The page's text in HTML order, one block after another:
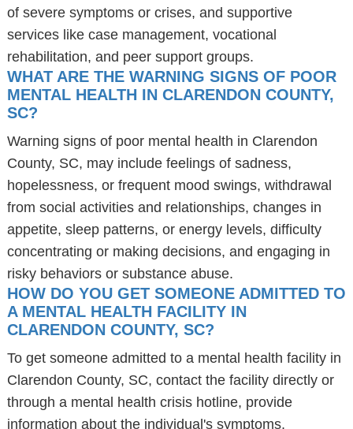
of severe symptoms or crises, and supportive
services like case management, vocational
rehabilitation, and peer support groups.
WHAT ARE THE WARNING SIGNS OF POOR
MENTAL HEALTH IN CLARENDON COUNTY,
SC?
Warning signs of poor mental health in Clarendon
County, SC, may include feelings of sadness,
hopelessness, or frequent mood swings, withdrawal
from social activities and relationships, changes in
appetite, sleep patterns, or energy levels, difficulty
concentrating or making decisions, and engaging in
risky behaviors or substance abuse.
HOW DO YOU GET SOMEONE ADMITTED TO
A MENTAL HEALTH FACILITY IN
CLARENDON COUNTY, SC?
To get someone admitted to a mental health facility in
Clarendon County, SC, contact the facility directly or
through a mental health crisis hotline, provide
information about the individual's symptoms,